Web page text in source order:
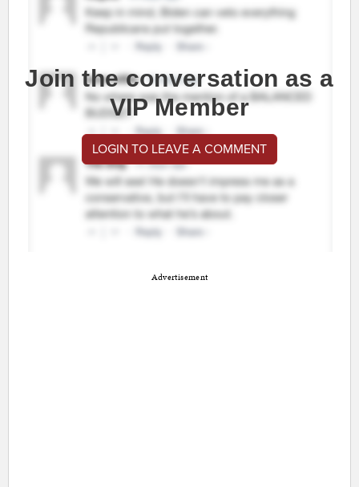
Join the conversation as a
VIP Member
LOGIN TO LEAVE A COMMENT
Advertisement